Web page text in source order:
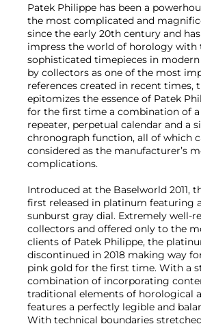
Patek Philippe has been a
the most complicated and
since the early 20th century and
impress the world of horology
sophisticated timepieces in
by collectors as one of the most
references created in recent times,
epitomizes the essence of Patek
for the first time a combination of
repeater, perpetual calendar and a
chronograph function, all of which
considered as the manufacturer’s
complications.
Introduced at the Baselworld 2011,
first released in platinum featuring
sunburst gray dial. Extremely well-
collectors and offered only to the
clients of Patek Philippe, the
discontinued in 2018 making way
pink gold for the first time. With a
combination of incorporating
traditional elements of horological
features a perfectly legible and
With technical boundaries